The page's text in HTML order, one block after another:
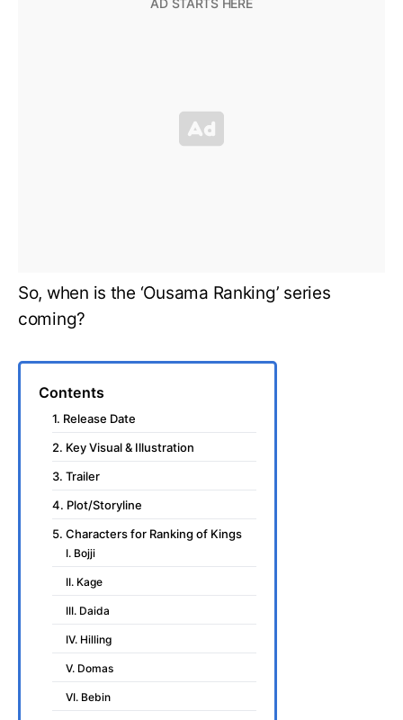
So, when is the ‘Ousama Ranking’ series
coming?
Contents
1. Release Date
2. Key Visual & Illustration
3. Trailer
4. Plot/Storyline
5. Characters for Ranking of Kings
I. Bojji
II. Kage
III. Daida
IV. Hilling
V. Domas
VI. Bebin